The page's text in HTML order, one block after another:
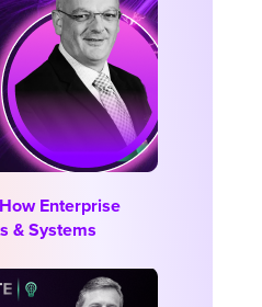
Enterprise
& Systems